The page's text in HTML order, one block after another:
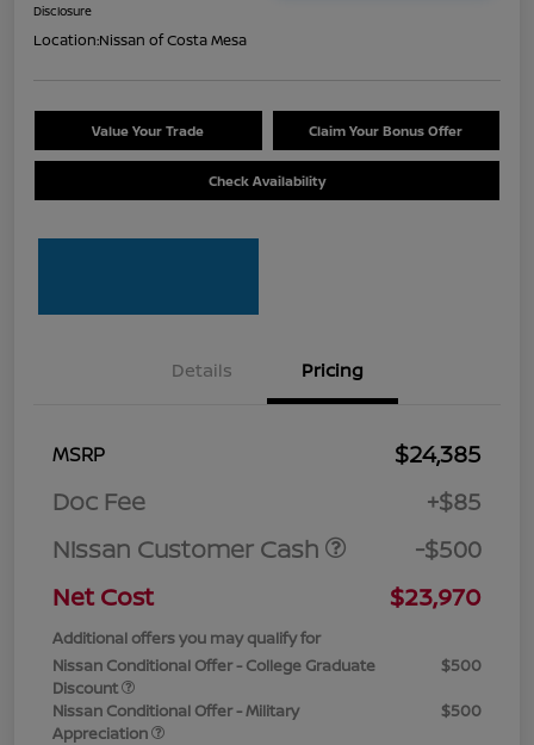
Disclosure
Location:Nissan of Costa Mesa
Value Your Trade Claim Your Bonus Offer
Check Availability
Details Pricing
MSRP
$24,385
Doc Fee
+$85
Nissan Customer Cash
-$500
Net Cost
$23,970
Additional offers you may qualify for
Nissan Conditional Offer - College Graduate
Discount
$500
Nissan Conditional Offer - Military
Appreciation
$500